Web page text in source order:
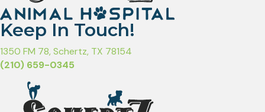
Keep In Touch!
1350 FM 78, Schertz, TX 78154
(210) 659-0345